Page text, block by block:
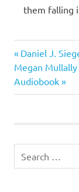
them falling
Chase
Post
Previous
Post:
Daniel J.
Next
Post:
Megan
Audiobook
for: